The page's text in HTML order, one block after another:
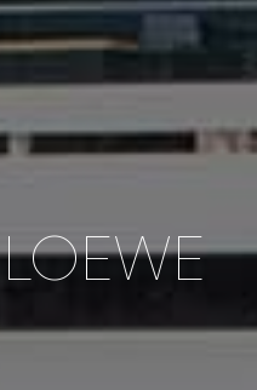
LOEWE